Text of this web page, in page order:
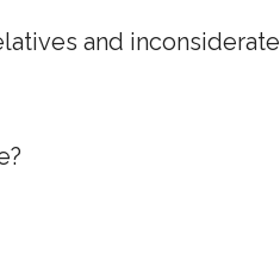
and inconsiderate